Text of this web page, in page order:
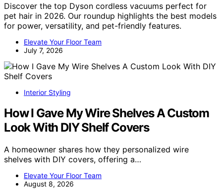
Discover the top Dyson cordless vacuums perfect for
pet hair in 2026. Our roundup highlights the best models
for power, versatility, and pet-friendly features.
Elevate Your Floor Team
July 7, 2026
Interior Styling
How I Gave My Wire Shelves A Custom
Look With DIY Shelf Covers
A homeowner shares how they personalized wire
shelves with DIY covers, offering a…
Elevate Your Floor Team
August 8, 2026